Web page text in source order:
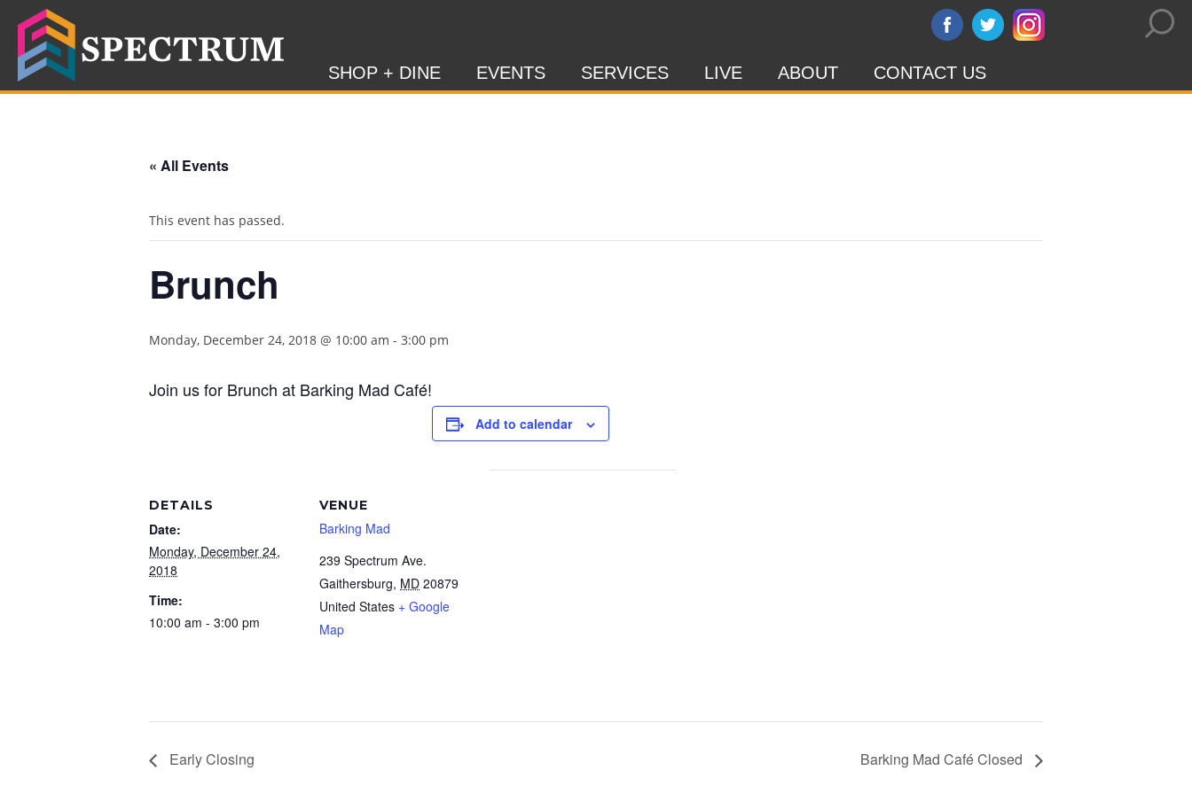
SHOP + DINE EVENTS SERVICES LIVE ABOUT CONTACT US
« All Events
This event has passed.
Brunch
Monday, December 24, 2018 @ 10:00 am - 3:00 pm
Join us for Brunch at Barking Mad Café!
Add to calendar
DETAILS
Date:
Monday, December 24,
2018
Time:
10:00 am - 3:00 pm
VENUE
Barking Mad
239 Spectrum Ave.
Gaithersburg, MD 20879
United States + Google
Map
Early Closing Barking Mad Café Closed